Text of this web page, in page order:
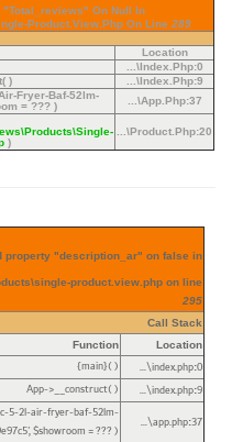
"total_reviews" On Null In
Product.view.php On Line 289
Location
...\index.php:0
) ...\index.php:9
Fryer-Baf-52lm-
= ??? ) ...\app.php:37
)
...\product.php:20
property "description_ar" on false in
product.view.php on line
295
Call Stack
Function Location
{main}( ) ...\index.php:0
App->__construct( ) ...\index.php:9
5-2l-air-fryer-baf-52lm-
,$showroom =??? ) ...\app.php:37